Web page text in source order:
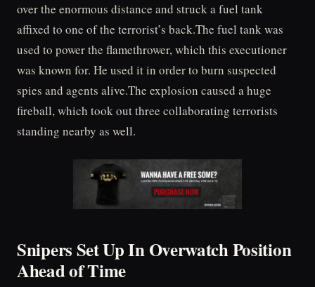
over the enormous distance and struck a fuel tank
affixed to one of the terrorist’s back.The fuel tank was
used to power the flamethrower, which this executioner
was known for. He used it in order to burn suspected
spies and agents alive.The explosion caused a huge
fireball, which took out three collaborating terrorists
standing nearby as well.
Snipers Set Up In Overwatch Position
Ahead of Time